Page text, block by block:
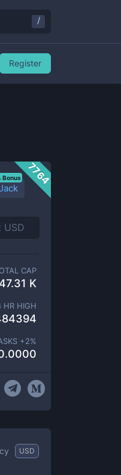
7764
Bonus
CAP
47.31 K
HR HIGH
+2%
USD
/
Register